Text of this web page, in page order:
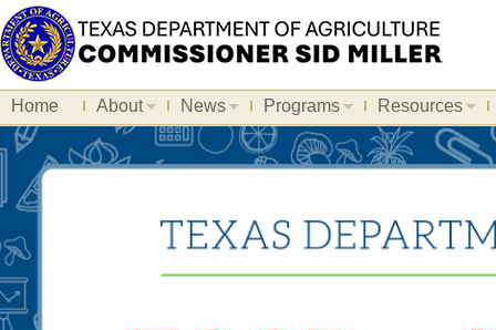
Home About News Programs Resources